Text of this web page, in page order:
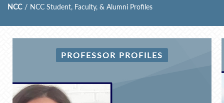
NCC / NCC Student, Faculty, & Alumni Profiles
PROFESSOR PROFILES